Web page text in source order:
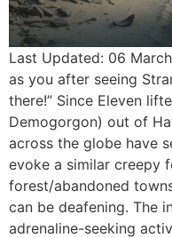
Last Updated: 06
as you after seeing
there!” Since Eleven
Demogorgon) out of
across the globe have
evoke a similar creepy
forest/abandoned
can be deafening. The
adrenaline-seeking